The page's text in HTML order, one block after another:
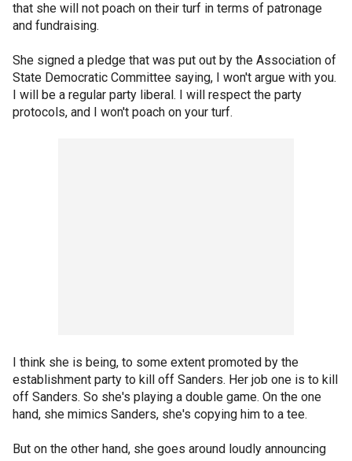
that she will not poach on their turf in terms of patronage
and fundraising.
She signed a pledge that was put out by the Association of
State Democratic Committee saying, I won't argue with you.
I will be a regular party liberal. I will respect the party
protocols, and I won't poach on your turf.
I think she is being, to some extent promoted by the
establishment party to kill off Sanders. Her job one is to kill
off Sanders. So she's playing a double game. On the one
hand, she mimics Sanders, she's copying him to a tee.
But on the other hand, she goes around loudly announcing